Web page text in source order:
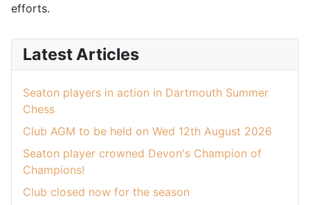
efforts.
Latest Articles
Seaton players in action in Dartmouth Summer
Chess
Club AGM to be held on Wed 12th August 2026
Seaton player crowned Devon's Champion of
Champions!
Club closed now for the season